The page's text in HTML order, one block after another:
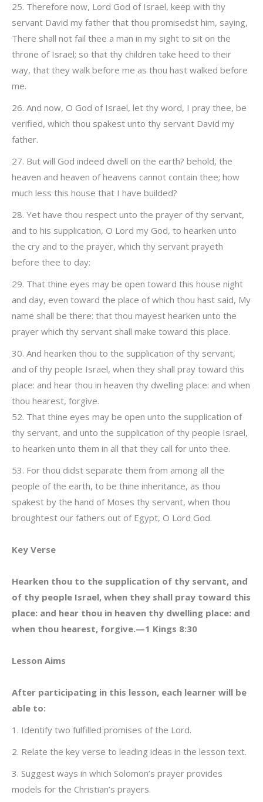
25. Therefore now, Lord God of Israel, keep with thy
servant David my father that thou promisedst him, saying,
There shall not fail thee a man in my sight to sit on the
throne of Israel; so that thy children take heed to their
way, that they walk before me as thou hast walked before
me.
26. And now, O God of Israel, let thy word, I pray thee, be
verified, which thou spakest unto thy servant David my
father.
27. But will God indeed dwell on the earth? behold, the
heaven and heaven of heavens cannot contain thee; how
much less this house that I have builded?
28. Yet have thou respect unto the prayer of thy servant,
and to his supplication, O Lord my God, to hearken unto
the cry and to the prayer, which thy servant prayeth
before thee to day:
29. That thine eyes may be open toward this house night
and day, even toward the place of which thou hast said, My
name shall be there: that thou mayest hearken unto the
prayer which thy servant shall make toward this place.
30. And hearken thou to the supplication of thy servant,
and of thy people Israel, when they shall pray toward this
place: and hear thou in heaven thy dwelling place: and when
thou hearest, forgive.
52. That thine eyes may be open unto the supplication of
thy servant, and unto the supplication of thy people Israel,
to hearken unto them in all that they call for unto thee.
53. For thou didst separate them from among all the
people of the earth, to be thine inheritance, as thou
spakest by the hand of Moses thy servant, when thou
broughtest our fathers out of Egypt, O Lord God.
Key Verse
Hearken thou to the supplication of thy servant, and
of thy people Israel, when they shall pray toward this
place: and hear thou in heaven thy dwelling place: and
when thou hearest, forgive.—1 Kings 8:30
Lesson Aims
After participating in this lesson, each learner will be
able to:
1. Identify two fulfilled promises of the Lord.
2. Relate the key verse to leading ideas in the lesson text.
3. Suggest ways in which Solomon’s prayer provides
models for the Christian’s prayers.